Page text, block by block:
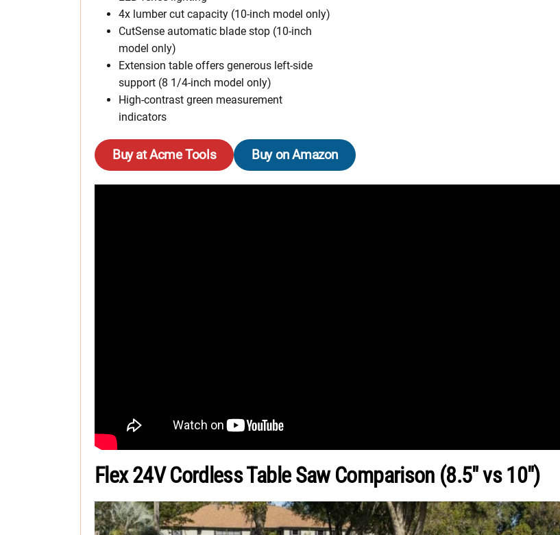
4x lumber cut capacity (10-inch model only)
CutSense automatic blade stop (10-inch
model only)
Extension table offers generous left-side
support (8 1/4-inch model only)
High-contrast green measurement
indicators
Buy at Acme Tools Buy on Amazon
Flex 24V Cordless Table Saw Comparison (8.5″ vs 10″)